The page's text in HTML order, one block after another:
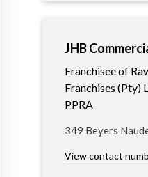
JHB
Franchisee of
Franchises (Pty)
PPRA
349 Beyers
View contact